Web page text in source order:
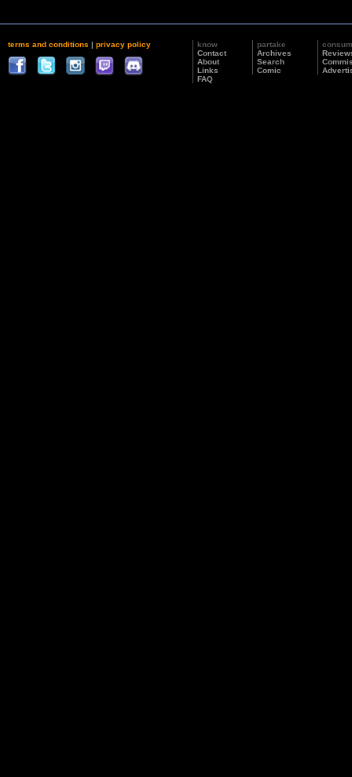
terms and conditions | privacy policy
know
Contact
About
Links
FAQ
partake
Archives
Search
Comic